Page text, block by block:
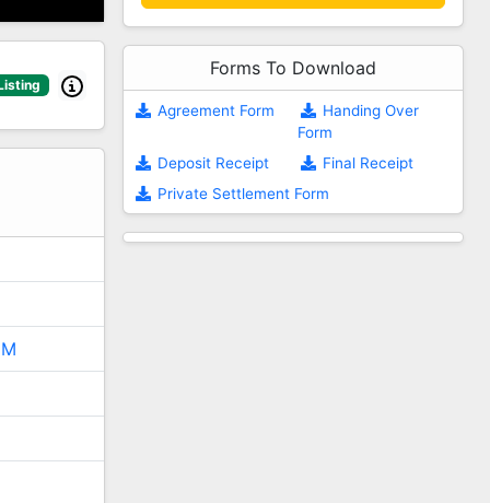
Forms To Download
Agreement Form
Handing Over
Form
Deposit Receipt
Final Receipt
Private Settlement Form